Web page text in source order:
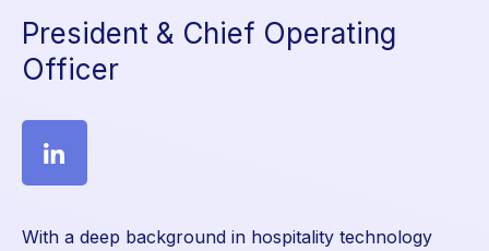
President & Chief Operating
Officer
With a deep background in hospitality technology